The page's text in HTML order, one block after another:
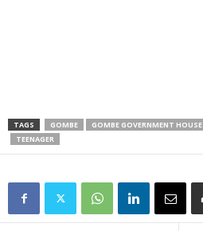
TAGS GOMBE GOMBE GOVERNMENT HOUSE
TEENAGER